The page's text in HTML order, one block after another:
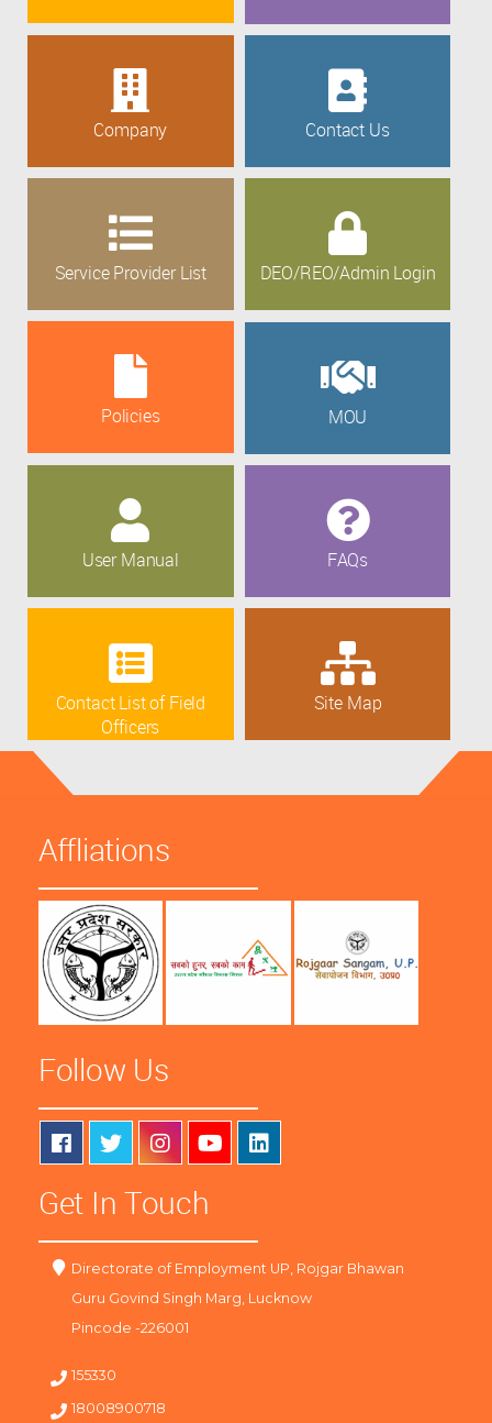
Company Contact Us
Service Provider List DEO/REO/Admin Login
Policies MOU
User Manual FAQs
Contact List of Field
Officers
Site Map
Affliations
Follow Us
Get In Touch
Directorate of Employment UP, Rojgar Bhawan
Guru Govind Singh Marg, Lucknow
Pincode -226001
155330
18008900718